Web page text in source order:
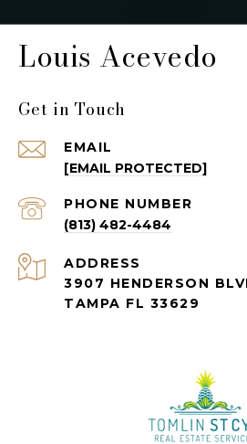
Louis Acevedo
Get in Touch
EMAIL
[EMAIL PROTECTED]
PHONE NUMBER
(813) 482-4484
ADDRESS
3907 HENDERSON
TAMPA FL 33629